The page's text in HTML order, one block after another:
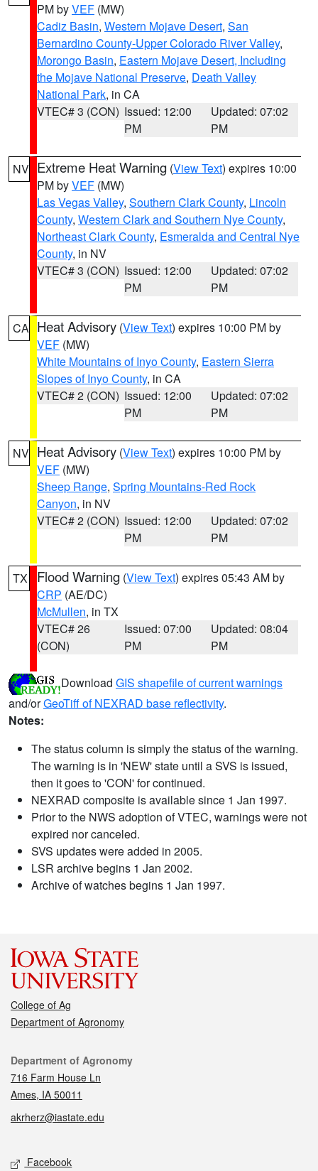
PM byVEF (MW)
Cadiz Basin, Western Mojave Desert, San
Bernardino County-Upper Colorado River Valley,
Morongo Basin, Eastern Mojave Desert, Including
the Mojave National Preserve, Death Valley
National Park, in CA
VTEC# 3 (CON) Issued: 12:00
PM
Updated: 07:02
PM
NV Extreme Heat Warning (View Text) expires 10:00
PM byVEF (MW)
Las Vegas Valley, Southern Clark County, Lincoln
County, Western Clark and Southern Nye County,
Northeast Clark County, Esmeralda and Central Nye
County, in NV
VTEC# 3 (CON) Issued: 12:00
PM
Updated: 07:02
PM
CA Heat Advisory (View Text) expires 10:00 PM by
VEF (MW)
White Mountains of Inyo County, Eastern Sierra
Slopes of Inyo County, in CA
VTEC# 2 (CON) Issued: 12:00
PM
Updated: 07:02
PM
NV Heat Advisory (View Text) expires 10:00 PM by
VEF (MW)
Sheep Range, Spring Mountains-Red Rock
Canyon, in NV
VTEC# 2 (CON) Issued: 12:00
PM
Updated: 07:02
PM
TX Flood Warning (View Text) expires 05:43 AM by
CRP (AE/DC)
McMullen, in TX
VTEC# 26
(CON)
Issued: 07:00
PM
Updated: 08:04
PM
Download GIS shapefile of current warnings
and/orGeoTiff of NEXRAD base reflectivity.
Notes:
The status column is simply the status of the warning.
The warning is in 'NEW' state until a SVS is issued,
then it goes to 'CON' for continued.
NEXRAD composite is available since 1 Jan 1997.
Prior to the NWS adoption of VTEC, warnings were not
expired nor canceled.
SVS updates were added in 2005.
LSR archive begins 1 Jan 2002.
Archive of watches begins 1 Jan 1997.
College of Ag
Department of Agronomy
Contact
Department of Agronomy
716 Farm House Ln
Ames, IA 50011
akrherz@iastate.edu
Social media
Facebook